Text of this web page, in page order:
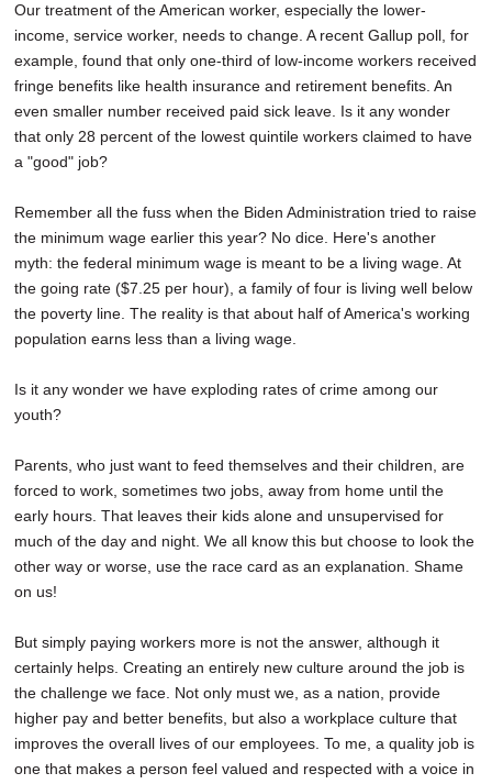
Our treatment of the American worker, especially the lower-
income, service worker, needs to change. A recent Gallup poll, for
example, found that only one-third of low-income workers received
fringe benefits like health insurance and retirement benefits. An
even smaller number received paid sick leave. Is it any wonder
that only 28 percent of the lowest quintile workers claimed to have
a "good" job?
Remember all the fuss when the Biden Administration tried to raise
the minimum wage earlier this year? No dice. Here's another
myth: the federal minimum wage is meant to be a living wage. At
the going rate ($7.25 per hour), a family of four is living well below
the poverty line. The reality is that about half of America's working
population earns less than a living wage.
Is it any wonder we have exploding rates of crime among our
youth?
Parents, who just want to feed themselves and their children, are
forced to work, sometimes two jobs, away from home until the
early hours. That leaves their kids alone and unsupervised for
much of the day and night. We all know this but choose to look the
other way or worse, use the race card as an explanation. Shame
on us!
But simply paying workers more is not the answer, although it
certainly helps. Creating an entirely new culture around the job is
the challenge we face. Not only must we, as a nation, provide
higher pay and better benefits, but also a workplace culture that
improves the overall lives of our employees. To me, a quality job is
one that makes a person feel valued and respected with a voice in